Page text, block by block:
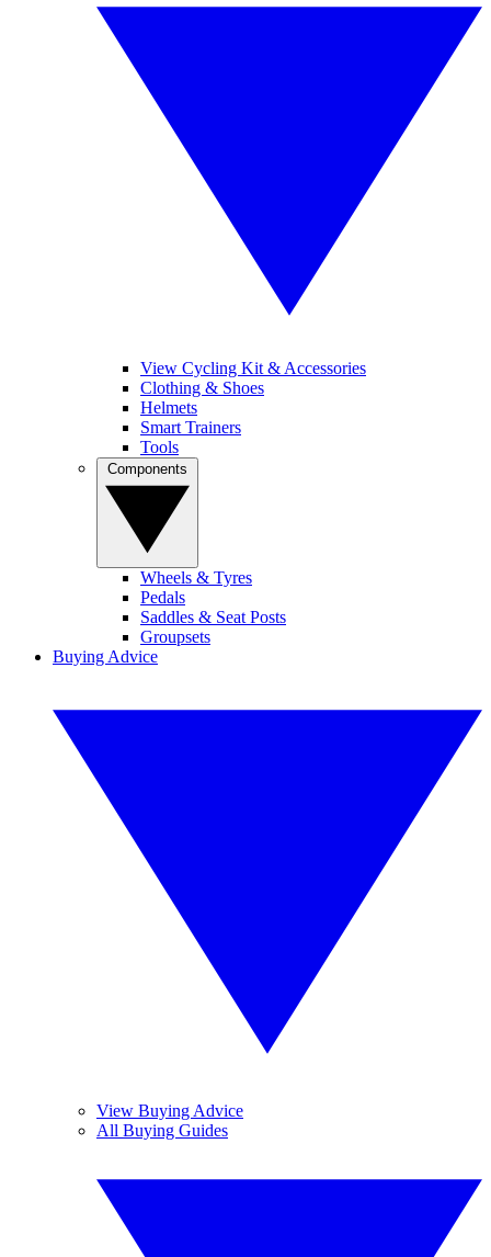
View Cycling Kit & Accessories
Clothing & Shoes
Helmets
Smart Trainers
Tools
Wheels & Tyres
Pedals
Saddles & Seat Posts
Groupsets
Buying Advice
View Buying Advice
All Buying Guides